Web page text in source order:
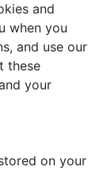
and
when you
and use our
these
your
on your